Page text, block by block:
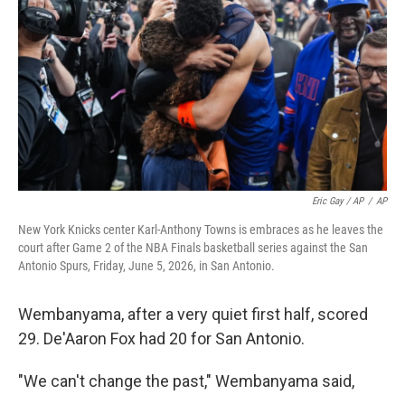
Eric Gay / AP / AP
New York Knicks center Karl-Anthony Towns is embraces as he leaves the
court after Game 2 of the NBA Finals basketball series against the San
Antonio Spurs, Friday, June 5, 2026, in San Antonio.
Wembanyama, after a very quiet first half, scored
29. De'Aaron Fox had 20 for San Antonio.
"We can't change the past," Wembanyama said,